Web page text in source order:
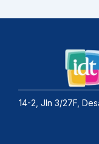
14-2, Jln 3/27F,